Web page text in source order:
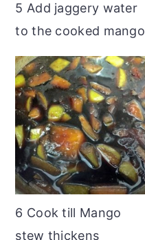
5 Add jaggery water
to the cooked mango
6 Cook till Mango
stew thickens